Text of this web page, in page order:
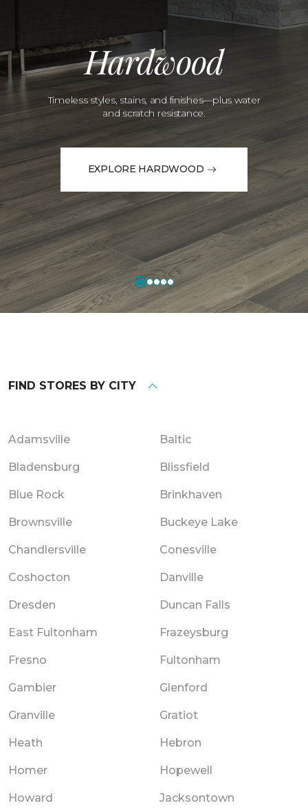
Hardwood
Timeless styles, stains, and finishes—plus water
and scratch resistance.
EXPLORE HARDWOOD
FIND STORES BY CITY
Adamsville Baltic
Bladensburg Blissfield
Blue Rock Brinkhaven
Brownsville Buckeye Lake
Chandlersville Conesville
Coshocton Danville
Dresden Duncan Falls
East Fultonham Frazeysburg
Fresno Fultonham
Gambier Glenford
Granville Gratiot
Heath Hebron
Homer Hopewell
Howard Jacksontown